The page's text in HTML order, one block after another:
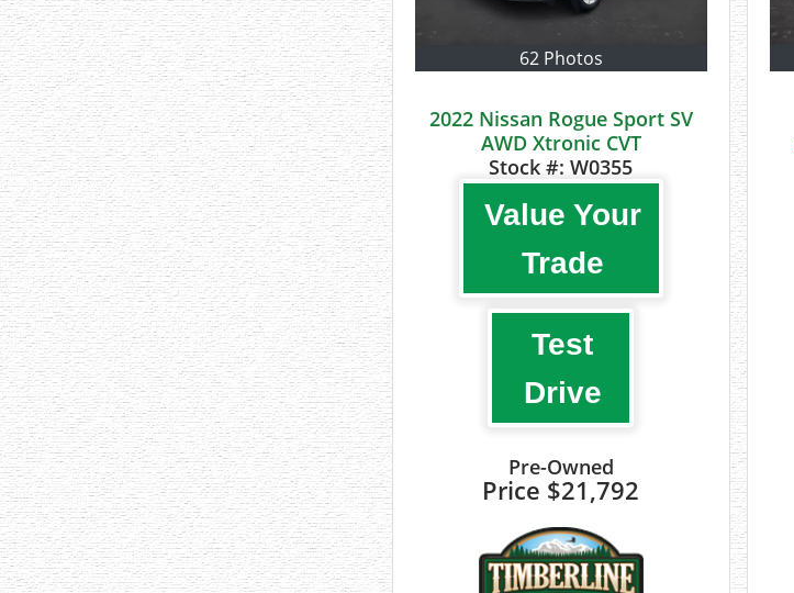
62 Photos
2022 Nissan Rogue Sport SV
AWD Xtronic CVT
Stock #:W0355
Value Your
Trade
Test
Drive
Pre-Owned
Price $21,792